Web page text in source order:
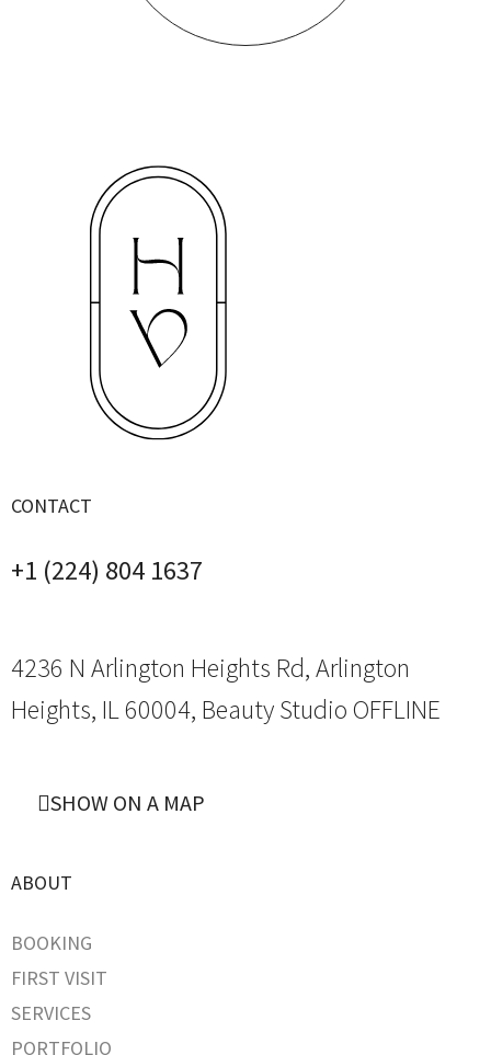
ABOUT
BOOKING
FIRST VISIT
SERVICES
PORTFOLIO
CONTACT
+1 (224) 804 1637
4236 N Arlington Heights Rd, Arlington
Heights, IL 60004, Beauty Studio OFFLINE
SHOW ON A MAP